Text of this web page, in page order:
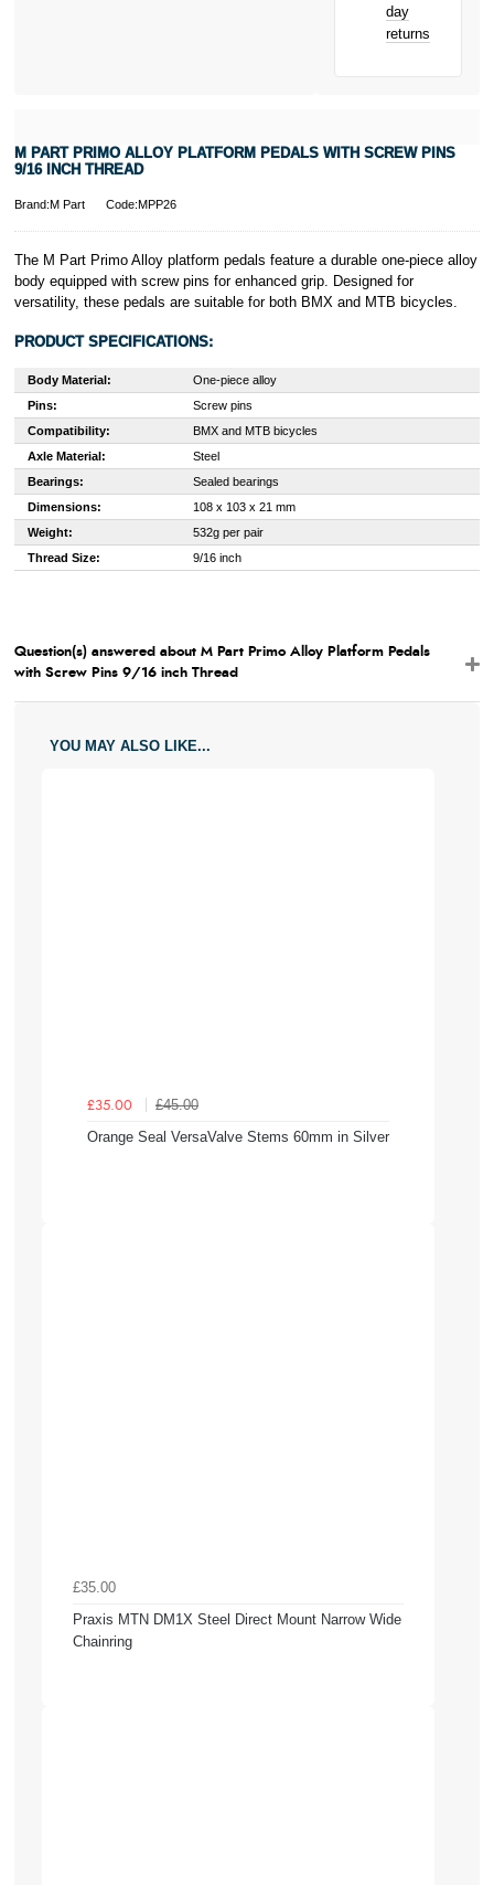
PayPal is a
responsible
is a trading name
Royal, L-2449,
Luxembourg.
Clickhereto
day
returns
M PART PRIMO ALLOY PLATFORM PEDALS WITH SCREW PINS
9/16 INCH THREAD
Brand:M Part Code:MPP26
The M Part Primo Alloy platform pedals feature a durable one-piece alloy
body equipped with screw pins for enhanced grip. Designed for
versatility, these pedals are suitable for both BMX and MTB bicycles.
PRODUCT SPECIFICATIONS:
Body Material:
One-piece alloy
Pins:
Screw pins
Compatibility:
BMX and MTB bicycles
Axle Material:
Steel
Bearings:
Sealed bearings
Dimensions:
108 x 103 x 21 mm
Weight:
532g per pair
Thread Size:
9/16 inch
Question(s) answered about M Part Primo Alloy Platform Pedals
with Screw Pins 9/16 inch Thread
YOU MAY ALSO LIKE...
£35.00
£45.00
Orange Seal VersaValve Stems 60mm in Silver
£35.00
Praxis MTN DM1X Steel Direct Mount Narrow Wide
Chainring